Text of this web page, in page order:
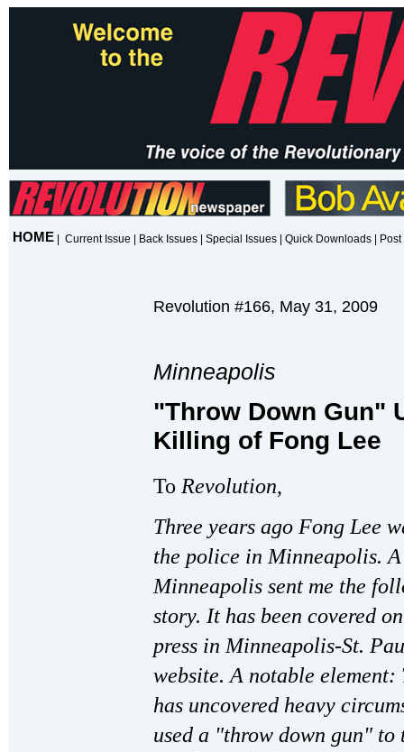
HOME Current Issue Back Issues Special Issues Quick Downloads
Revolution #166, May 31, 2009
Minneapolis
"Throw Down Gun"
Killing of Fong Lee
To Revolution,
Three years ago Fong Lee
the police in Minneapolis.
Minneapolis sent me the
story. It has been covered
press in Minneapolis-St.
website. A notable
has uncovered heavy
used a "throw down gun"